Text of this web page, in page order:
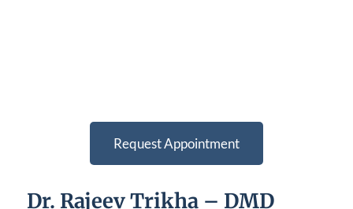
Request Appointment
Dr. Rajeev Trikha – DMD